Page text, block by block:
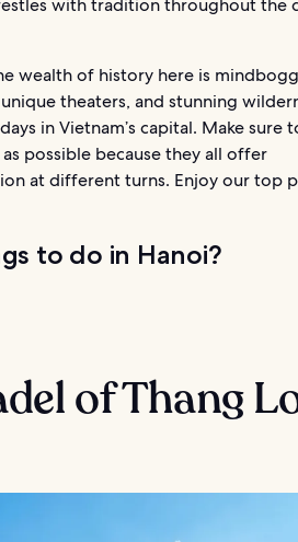
with tradition throughout the
wealth of history here is
theaters, and stunning
in Vietnam’s capital. Make sure
possible because they all offer
at different turns. Enjoy our top
to do in Hanoi?
of Thang